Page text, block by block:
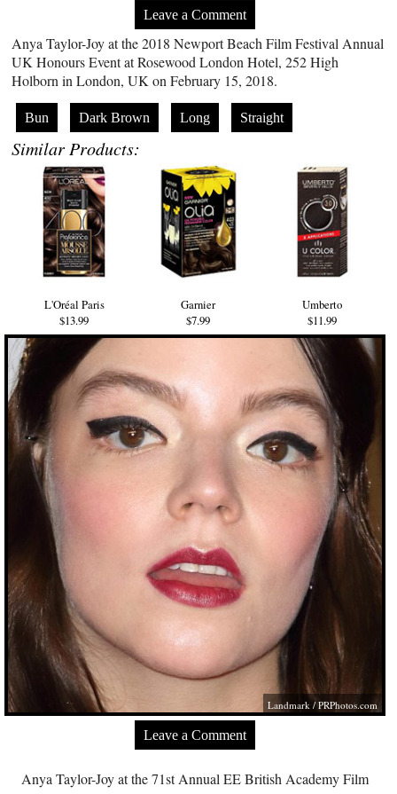
Leave a Comment
Anya Taylor-Joy at the 2018 Newport Beach Film Festival Annual
UK Honours Event at Rosewood London Hotel, 252 High
Holborn in London, UK on February 15, 2018.
Bun Dark Brown Long Straight
Similar Products:
L'Oréal Paris
$13.99
Garnier
$7.99
Umberto
$11.99
Landmark /PRPhotos.com
Leave a Comment
Anya Taylor-Joy at the 71st Annual EE British Academy Film